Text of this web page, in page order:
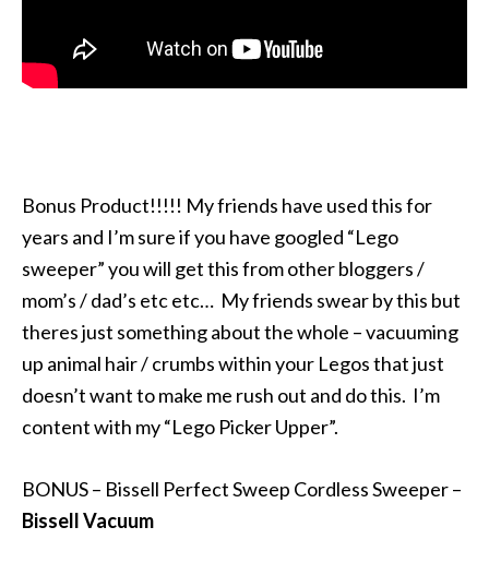
Bonus Product!!!!! My friends have used this for
years and I’m sure if you have googled “Lego
sweeper” you will get this from other bloggers /
mom’s / dad’s etc etc… My friends swear by this but
theres just something about the whole – vacuuming
up animal hair / crumbs within your Legos that just
doesn’t want to make me rush out and do this. I’m
content with my “Lego Picker Upper”.
BONUS – Bissell Perfect Sweep Cordless Sweeper –
Bissell Vacuum